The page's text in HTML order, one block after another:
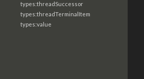
types:threadSuccessor
types:threadTerminalItem
types:value